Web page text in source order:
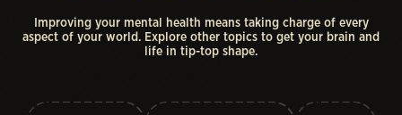
Improving your mental health means taking charge of every
aspect of your world. Explore other topics to get your brain and
life in tip-top shape.